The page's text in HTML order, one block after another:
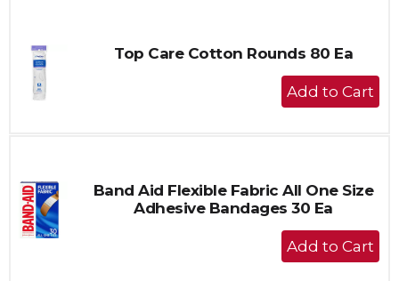
Top Care Cotton Rounds 80 Ea
+
Add
Band Aid Flexible Fabric All One Size
Adhesive Bandages 30 Ea
+
Add